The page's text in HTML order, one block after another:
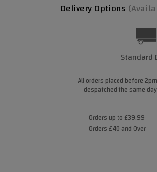
Delivery Options
Standard
All orders placed before
despatched the same
Orders up to £39.99
Orders £40 and Over